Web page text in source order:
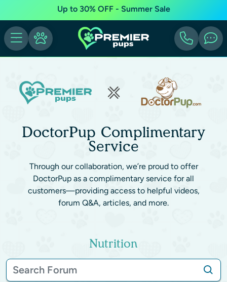
Up to 30% OFF - Summer Sale
DoctorPup Complimentary
Service
Through our collaboration, we’re proud to offer
DoctorPup as a complimentary service for all
customers—providing access to helpful videos,
forum Q&A, articles, and more.
Nutrition